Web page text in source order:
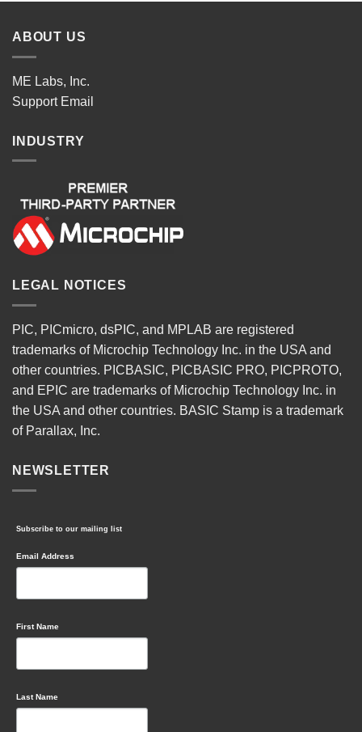
ABOUT US
ME Labs, Inc.
Support Email
INDUSTRY
LEGAL NOTICES
PIC, PICmicro, dsPIC, and MPLAB are registered
trademarks of Microchip Technology Inc. in the USA and
other countries. PICBASIC, PICBASIC PRO, PICPROTO,
and EPIC are trademarks of Microchip Technology Inc. in
the USA and other countries. BASIC Stamp is a trademark
of Parallax, Inc.
NEWSLETTER
Subscribe to our mailing list
Email Address
First Name
Last Name